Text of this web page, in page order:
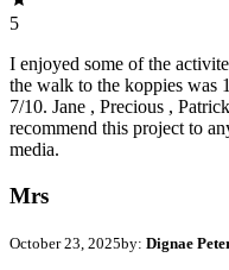
5
I enjoyed some of the
the walk to the koppies was
7/10. Jane , Precious ,
recommend this project to
media.
Mrs
October 23, 2025by: Dignae